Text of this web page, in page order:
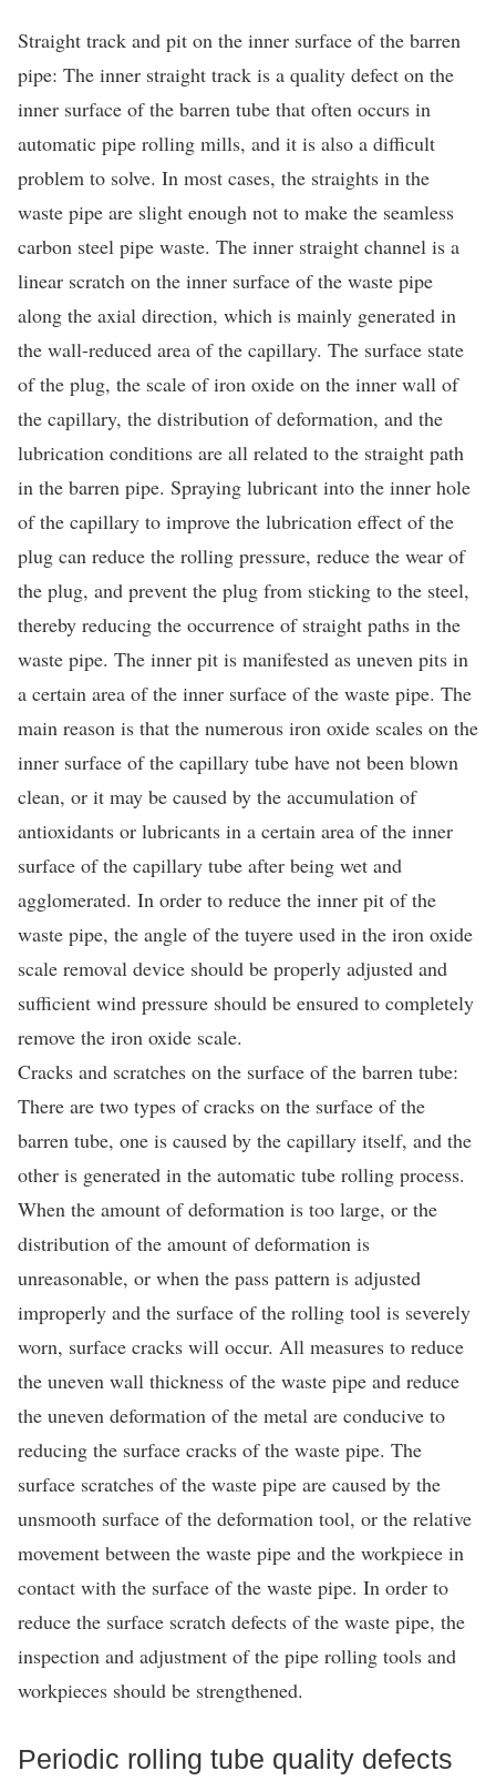
Straight track and pit on the inner surface of the barren
pipe: The inner straight track is a quality defect on the
inner surface of the barren tube that often occurs in
automatic pipe rolling mills, and it is also a difficult
problem to solve. In most cases, the straights in the
waste pipe are slight enough not to make the seamless
carbon steel pipe waste. The inner straight channel is a
linear scratch on the inner surface of the waste pipe
along the axial direction, which is mainly generated in
the wall-reduced area of the capillary. The surface state
of the plug, the scale of iron oxide on the inner wall of
the capillary, the distribution of deformation, and the
lubrication conditions are all related to the straight path
in the barren pipe. Spraying lubricant into the inner hole
of the capillary to improve the lubrication effect of the
plug can reduce the rolling pressure, reduce the wear of
the plug, and prevent the plug from sticking to the steel,
thereby reducing the occurrence of straight paths in the
waste pipe. The inner pit is manifested as uneven pits in
a certain area of the inner surface of the waste pipe. The
main reason is that the numerous iron oxide scales on the
inner surface of the capillary tube have not been blown
clean, or it may be caused by the accumulation of
antioxidants or lubricants in a certain area of the inner
surface of the capillary tube after being wet and
agglomerated. In order to reduce the inner pit of the
waste pipe, the angle of the tuyere used in the iron oxide
scale removal device should be properly adjusted and
sufficient wind pressure should be ensured to completely
remove the iron oxide scale.
Cracks and scratches on the surface of the barren tube:
There are two types of cracks on the surface of the
barren tube, one is caused by the capillary itself, and the
other is generated in the automatic tube rolling process.
When the amount of deformation is too large, or the
distribution of the amount of deformation is
unreasonable, or when the pass pattern is adjusted
improperly and the surface of the rolling tool is severely
worn, surface cracks will occur. All measures to reduce
the uneven wall thickness of the waste pipe and reduce
the uneven deformation of the metal are conducive to
reducing the surface cracks of the waste pipe. The
surface scratches of the waste pipe are caused by the
unsmooth surface of the deformation tool, or the relative
movement between the waste pipe and the workpiece in
contact with the surface of the waste pipe. In order to
reduce the surface scratch defects of the waste pipe, the
inspection and adjustment of the pipe rolling tools and
workpieces should be strengthened.
Periodic rolling tube quality defects